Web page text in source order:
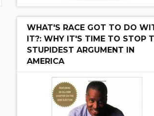
WHAT'S RACE GOT TO DO
IT?: WHY IT'S TIME TO STOP
STUPIDEST ARGUMENT IN
AMERICA